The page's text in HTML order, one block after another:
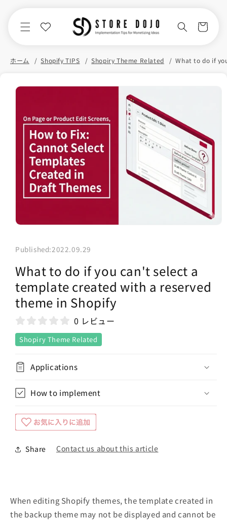
Cart
ホーム Shopify TIPS Shopiry Theme Related
Skip to
Published:2022.09.29
What to do if you can't select a
template created with a reserved
theme in Shopify
0 レビュー
Shopiry Theme Related
Applications
How to implement
Share Contact us about this article
When editing Shopify themes, the template created in
the backup theme may not be displayed and cannot be